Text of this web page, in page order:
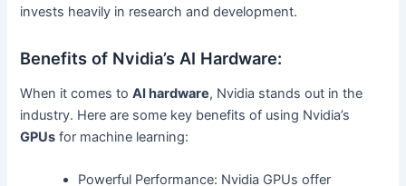
invests heavily in research and development.
Benefits of Nvidia’s AI Hardware:
When it comes toAI hardware, Nvidia stands out in the
industry. Here are some key benefits of using Nvidia’s
GPUs for machine learning:
Powerful Performance: Nvidia GPUs offer